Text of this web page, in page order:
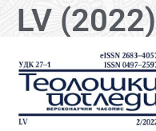
LV (2022)